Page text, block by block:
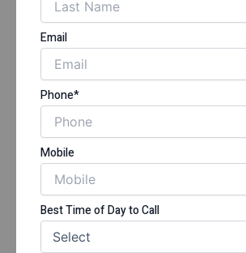
Email
Phone*
Mobile
Best Time of Day to Call